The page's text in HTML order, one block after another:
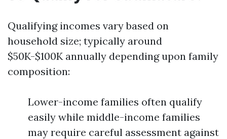
Qualifying incomes vary based on
household size; typically around
$50K-$100K annually depending upon family
composition:
Lower-income families often qualify
easily while middle-income families
may require careful assessment against